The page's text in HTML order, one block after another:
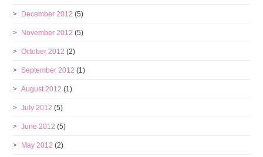
December 2012 (5)
November 2012 (5)
October 2012 (2)
September 2012 (1)
August 2012 (1)
July 2012 (5)
June 2012 (5)
May 2012 (2)